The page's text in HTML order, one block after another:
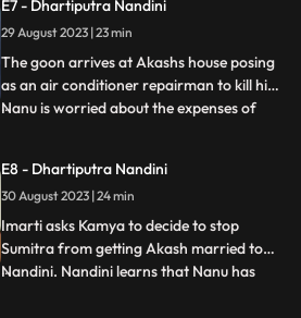
the Successor of Bharadwaj Industries.
Here Sumitra understands Akash that he is
worthy of becoming the suc
E7 - Dhartiputra Nandini
29 August 2023 | 23 min
The goon arrives at Akashs house posing
as an air conditioner repairman to kill him.
Nanu is worried about the expenses of
the news of Imartis death is published in
the newspaper. Nandini asks her brother
what things he and
...
E8 - Dhartiputra Nandini
30 August 2023 | 24 min
Imarti asks Kamya to decide to stop
Sumitra from getting Akash married to
Nandini. Nandini learns that Nanu has
...